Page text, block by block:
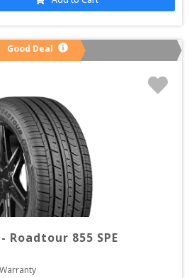
Good Deal
- Roadtour 855 SPE